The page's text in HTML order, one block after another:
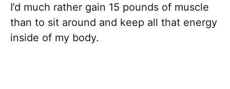
I’d much rather gain 15 pounds of muscle
than to sit around and keep all that energy
inside of my body.